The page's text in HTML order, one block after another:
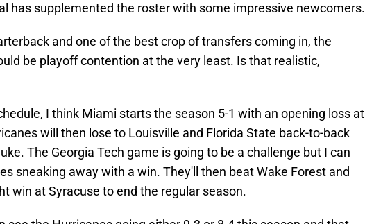
has supplemented the roster with some impressive newcomers.
and one of the best crop of transfers coming in, the
be playoff contention at the very least. Is that realistic,
I think Miami starts the season 5-1 with an opening loss at
will then lose to Louisville and Florida State back-to-back
The Georgia Tech game is going to be a challenge but I can
sneaking away with a win. They'll then beat Wake Forest and
win at Syracuse to end the regular season.